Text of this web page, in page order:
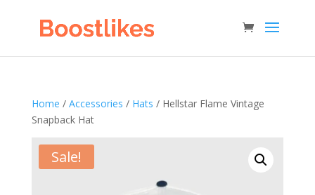
Home / Accessories / Hats / Hellstar Flame Vintage
Snapback Hat
Sale!